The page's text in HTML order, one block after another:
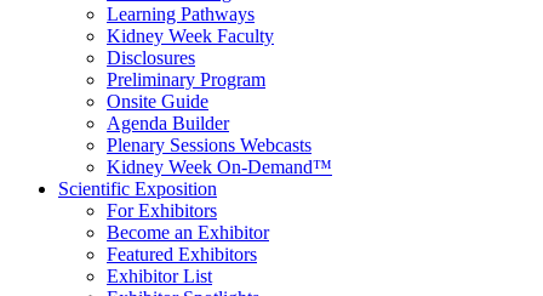
Learning Pathways
Kidney Week Faculty
Disclosures
Preliminary Program
Onsite Guide
Agenda Builder
Plenary Sessions Webcasts
Kidney Week On-Demand™
Scientific Exposition
For Exhibitors
Become an Exhibitor
Featured Exhibitors
Exhibitor List